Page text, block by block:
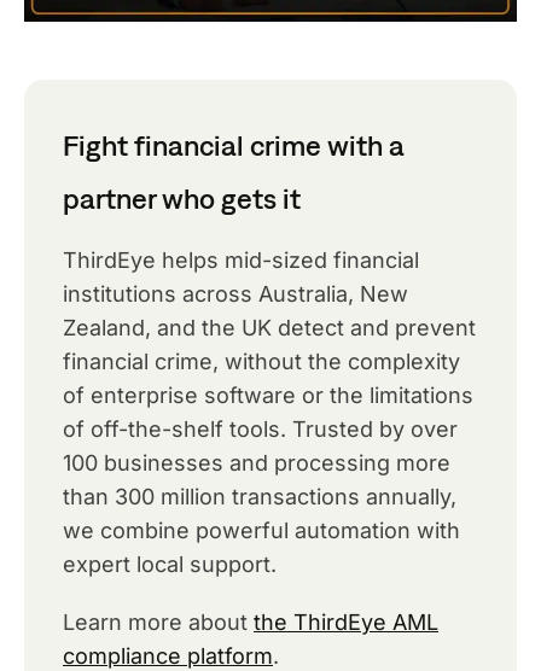
Fight financial crime with a
partner who gets it
ThirdEye helps mid-sized financial
institutions across Australia, New
Zealand, and the UK detect and prevent
financial crime, without the complexity
of enterprise software or the limitations
of off-the-shelf tools. Trusted by over
100 businesses and processing more
than 300 million transactions annually,
we combine powerful automation with
expert local support.
Learn more about the ThirdEye AML
compliance platform.